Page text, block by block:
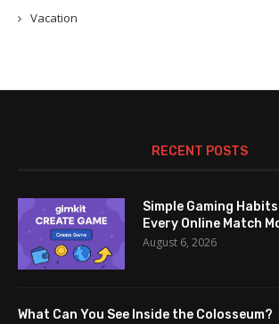
Vacation
RECENT POSTS
Simple Gaming
Every Online Match
August 6, 2026
What Can You See Inside the Colosseum?